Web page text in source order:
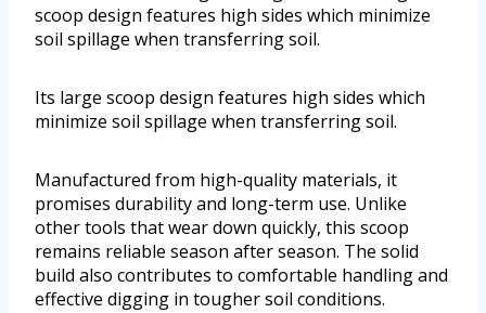
scoop design features high sides which minimize
soil spillage when transferring soil.
Its large scoop design features high sides which
minimize soil spillage when transferring soil.
Manufactured from high-quality materials, it
promises durability and long-term use. Unlike
other tools that wear down quickly, this scoop
remains reliable season after season. The solid
build also contributes to comfortable handling and
effective digging in tougher soil conditions.